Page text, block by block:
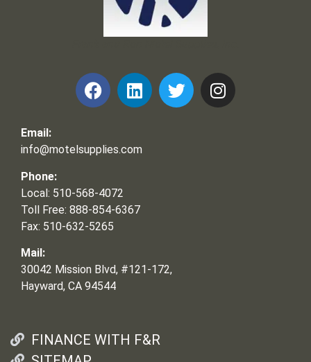
Email:
info@motelsupplies.com
Phone:
Local: 510-568-4072
Toll Free: 888-854-6367
Fax: 510-632-5265
Mail:
30042 Mission Blvd, #121-172,
Hayward, CA 94544
FINANCE WITH F&R